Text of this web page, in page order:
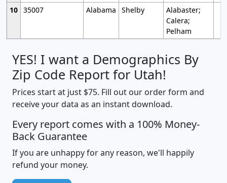
10 35007 Alabama Shelby
Alabaster;
Calera;
Pelham
YES! I want a Demographics By
Zip Code Report for Utah!
Prices start at just $75. Fill out our order form and
receive your data as an instant download.
Every report comes with a 100% Money-
Back Guarantee
If you are unhappy for any reason, we'll happily
refund your money.